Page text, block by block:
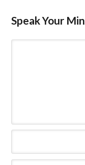
Speak Your